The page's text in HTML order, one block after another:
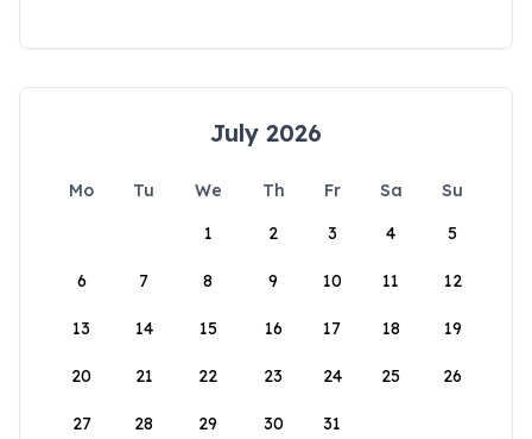
July 2026
Mo Tu We Th Fr Sa
Su
1
2 3 4 5
6 7 8 9 10 11 12
13 14 15 16 17 18 19
20 21 22 23 24 25 26
27 28 29 30 31